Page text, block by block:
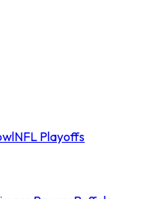
NFL Playoffs